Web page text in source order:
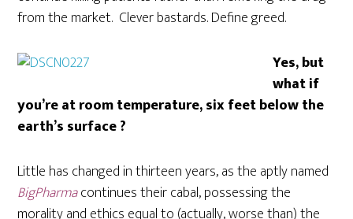
from the market. Clever bastards. Define greed.
Yes, but
what if
you’re at room temperature, six feet below the
earth’s surface ?
Little has changed in thirteen years, as the aptly named
BigPharmacontinues their cabal, possessing the
morality and ethics equal to (actually, worse than) the